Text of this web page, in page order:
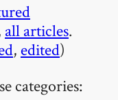
all articles.
, edited)
categories: